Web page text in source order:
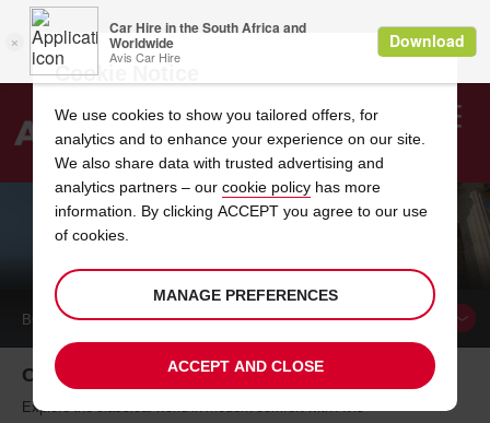
Search
BOOK ACAR
Car hire in Athens
Explore the classical world in modern comfort with Avis
Cookie Notice
We use cookies to show you tailored offers, for
analytics and to enhance your experience on our site.
We also share data with trusted advertising and
analytics partners – our cookie policy has more
information. By clicking ACCEPT you agree to our use
of cookies.
MANAGE PREFERENCES
ACCEPT AND CLOSE